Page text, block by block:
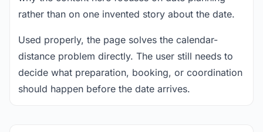
rather than on one invented story about the date.
Used properly, the page solves the calendar-
distance problem directly. The user still needs to
decide what preparation, booking, or coordination
should happen before the date arrives.